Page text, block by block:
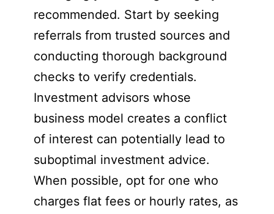
recommended. Start by seeking
referrals from trusted sources and
conducting thorough background
checks to verify credentials.
Investment advisors whose
business model creates a conflict
of interest can potentially lead to
suboptimal investment advice.
When possible, opt for one who
charges flat fees or hourly rates, as